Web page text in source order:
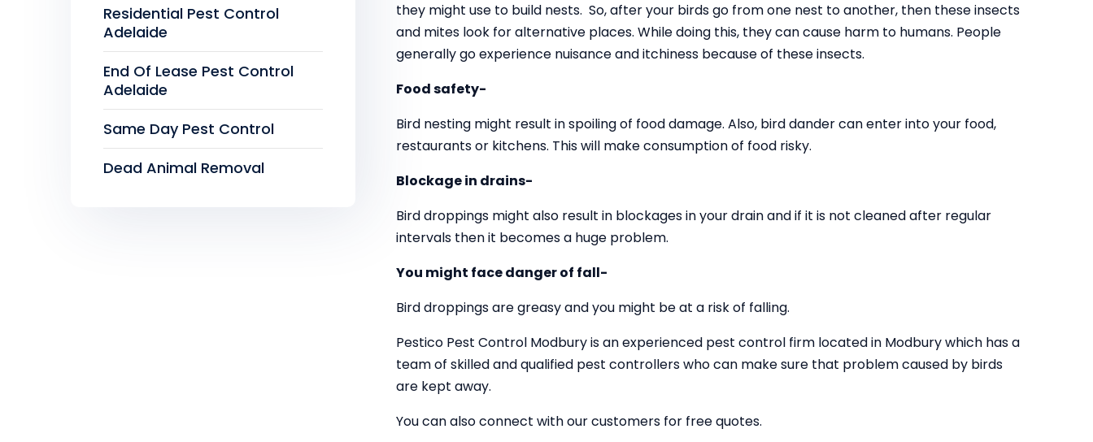
they might use to build nests. So, after your birds go from one nest to another, then these insects
and mites look for alternative places. While doing this, they can cause harm to humans. People
generally go experience nuisance and itchiness because of these insects.
Food safety-
Bird nesting might result in spoiling of food damage. Also, bird dander can enter into your food,
restaurants or kitchens. This will make consumption of food risky.
Blockage in drains-
Bird droppings might also result in blockages in your drain and if it is not cleaned after regular
intervals then it becomes a huge problem.
You might face danger of fall-
Bird droppings are greasy and you might be at a risk of falling.
Pestico Pest Control Modbury is an experienced pest control firm located in Modbury which has a
team of skilled and qualified pest controllers who can make sure that problem caused by birds
are kept away.
You can also connect with our customers for free quotes.
Residential Pest Control
Adelaide
End Of Lease Pest Control
Adelaide
Same Day Pest Control
Dead Animal Removal